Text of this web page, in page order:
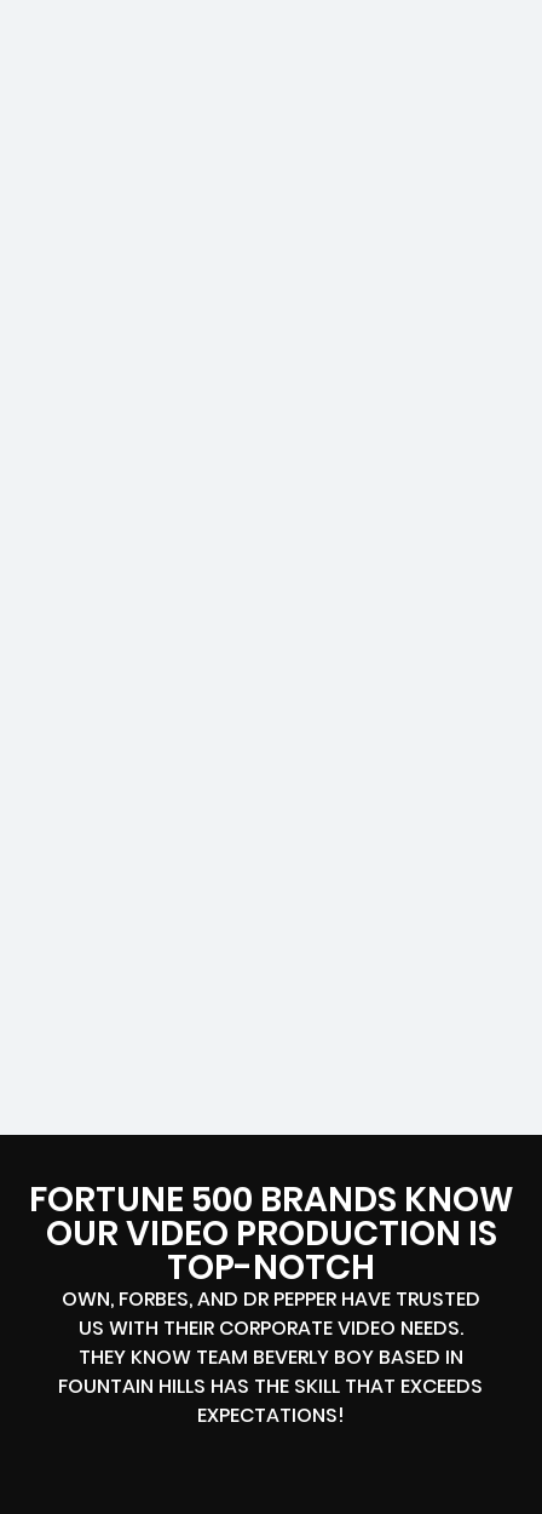
FORTUNE 500 BRANDS KNOW
OUR VIDEO PRODUCTION IS
TOP-NOTCH
OWN, FORBES, AND DR PEPPER HAVE TRUSTED
US WITH THEIR CORPORATE VIDEO NEEDS.
THEY KNOW TEAM BEVERLY BOY BASED IN
FOUNTAIN HILLS HAS THE SKILL THAT EXCEEDS
EXPECTATIONS!